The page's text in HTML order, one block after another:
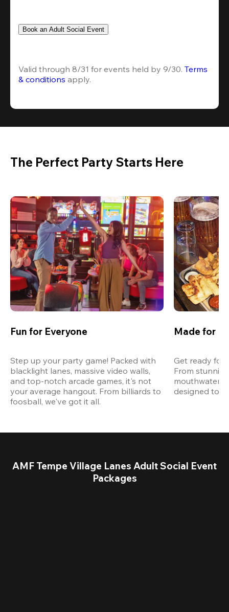
Book an Adult Social Event
Valid through 8/31 for events held by 9/30. Terms
& conditions apply.
The Perfect Party Starts Here
Fun for Everyone
Step up your party game! Packed with
blacklight lanes, massive video walls,
and top-notch arcade games, it's not
your average hangout. From billiards to
foosball, we've got it all.
Made for
Get ready for
From
designed to
AMF Tempe Village Lanes Adult Social Event
Packages